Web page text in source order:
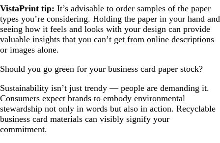
VistaPrint tip: It’s advisable to order samples of the paper
types you’re considering. Holding the paper in your hand and
seeing how it feels and looks with your design can provide
valuable insights that you can’t get from online descriptions
or images alone.
Should you go green for your business card paper stock?
Sustainability isn’t just trendy — people are demanding it.
Consumers expect brands to embody environmental
stewardship not only in words but also in action. Recyclable
business card materials can visibly signify your
commitment.